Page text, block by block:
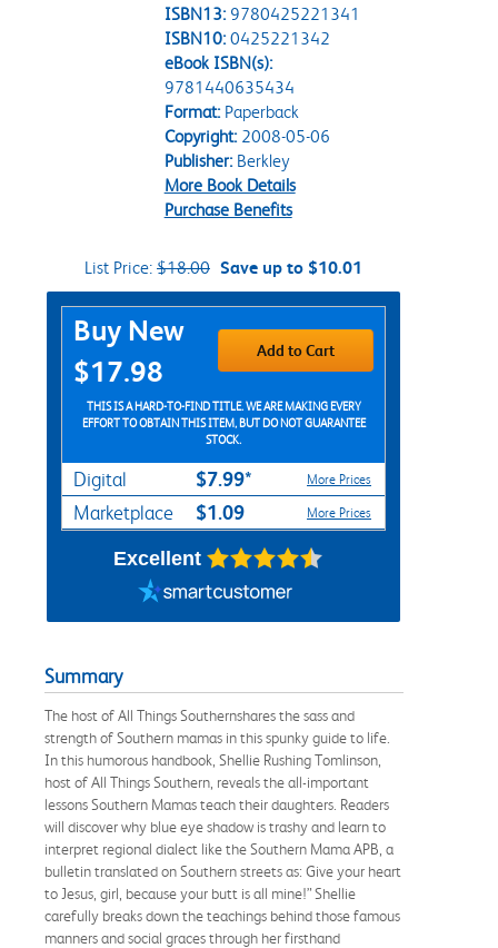
ISBN13: 9780425221341
ISBN10: 0425221342
eBook ISBN(s):
9781440635434
Format:Paperback
Copyright:2008-05-06
Publisher:Berkley
More Book Details
Purchase Benefits
List Price: $18.00 Save up to $10.01
Purchase Options
Buy New
$17.98
Add to Cart
THIS IS A HARD-TO-FIND TITLE. WE ARE MAKING EVERY
EFFORT TO OBTAIN THIS ITEM, BUT DO NOT GUARANTEE
STOCK.
Digital $7.99* More Prices
Marketplace $1.09 More Prices
Excellent
Summary
The host of All Things Southernshares the sass and
strength of Southern mamas in this spunky guide to life.
In this humorous handbook, Shellie Rushing Tomlinson,
host of All Things Southern, reveals the all-important
lessons Southern Mamas teach their daughters. Readers
will discover why blue eye shadow is trashy and learn to
interpret regional dialect like the Southern Mama APB, a
bulletin translated on Southern streets as: Give your heart
to Jesus, girl, because your butt is all mine!” Shellie
carefully breaks down the teachings behind those famous
manners and social graces through her firsthand